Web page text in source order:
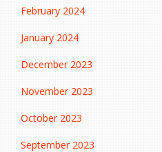
February 2024
January 2024
December 2023
November 2023
October 2023
September 2023